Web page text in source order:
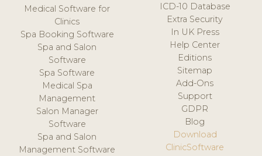
Medical Software for
Clinics
Spa Booking Software
Spa and Salon
Software
Spa Software
Medical Spa
Management
Salon Manager
Software
Spa and Salon
Management Software
ICD-10 Database
Extra Security
In UK Press
Help Center
Editions
Sitemap
Add-Ons
Support
GDPR
Blog
Download
ClinicSoftware